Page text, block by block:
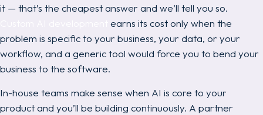
it — that’s the cheapest answer and we’ll tell you so.
earns its cost only when the
problem is specific to your business, your data, or your
workflow, and a generic tool would force you to bend your
business to the software.
In-house teams make sense when AI is core to your
product and you’ll be building continuously. A partner